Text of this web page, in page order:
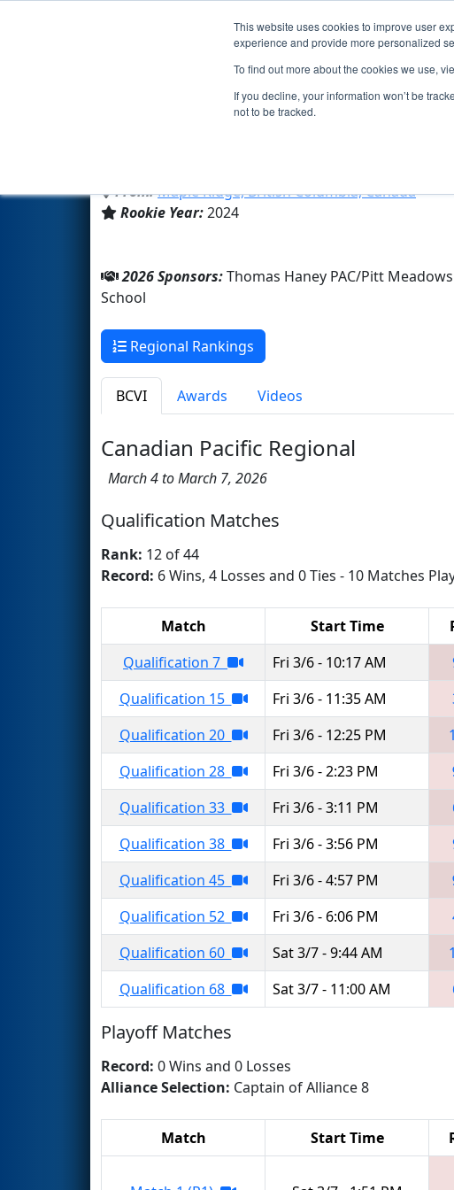
This website uses cookies to improve user
experience and provide more personalized
To find out more about the cookies we use,
If you decline, your information won’t be
not to be tracked.
Events 2026 Season
Team 9719 - ThunderTech
From:Maple Ridge, British Columbia, Canada
Rookie Year:2024
2026 Sponsors:Thomas Haney PAC/Pitt
School
Regional Rankings
BCVI Awards Videos
Canadian Pacific Regional
March 4 to March 7, 2026
Qualification Matches
Rank: 12 of 44
Record: 6 Wins, 4 Losses and 0 Ties - 10 Matches
Match Start Time
Qualification 7
Fri 3/6 - 10:17 AM
Qualification 15
Fri 3/6 - 11:35 AM
Qualification 20
Fri 3/6 - 12:25 PM
Qualification 28
Fri 3/6 - 2:23 PM
Qualification 33
Fri 3/6 - 3:11 PM
Qualification 38
Fri 3/6 - 3:56 PM
Qualification 45
Fri 3/6 - 4:57 PM
Qualification 52
Fri 3/6 - 6:06 PM
Qualification 60
Sat 3/7 - 9:44 AM
Qualification 68
Sat 3/7 - 11:00 AM
Playoff Matches
Record: 0 Wins and 0 Losses
Alliance Selection: Captain of Alliance 8
Match Start Time